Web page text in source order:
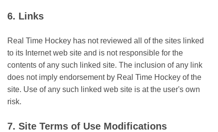
6. Links
Real Time Hockey has not reviewed all of the sites linked
to its Internet web site and is not responsible for the
contents of any such linked site. The inclusion of any link
does not imply endorsement by Real Time Hockey of the
site. Use of any such linked web site is at the user's own
risk.
7. Site Terms of Use Modifications